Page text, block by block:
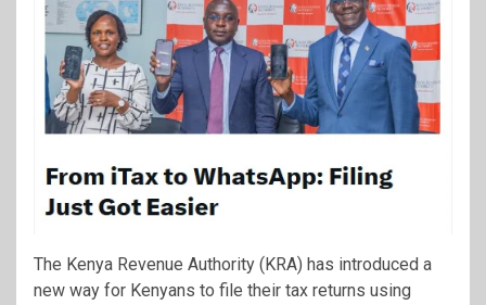
The Kenya Revenue Authority (KRA) has introduced a
new way for Kenyans to file their tax returns using